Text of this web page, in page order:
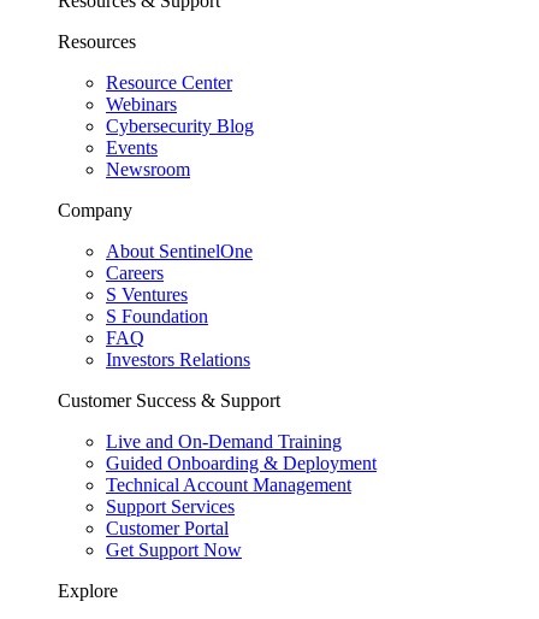
Resources
Resource Center
Webinars
Cybersecurity Blog
Events
Newsroom
Company
About SentinelOne
Careers
S Ventures
S Foundation
FAQ
Investors Relations
Customer Success & Support
Live and On-Demand Training
Guided Onboarding & Deployment
Technical Account Management
Support Services
Customer Portal
Get Support Now
Explore